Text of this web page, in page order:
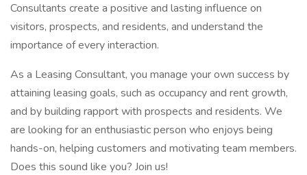
Consultants create a positive and lasting influence on
visitors, prospects, and residents, and understand the
importance of every interaction.
As a Leasing Consultant, you manage your own success by
attaining leasing goals, such as occupancy and rent growth,
and by building rapport with prospects and residents. We
are looking for an enthusiastic person who enjoys being
hands-on, helping customers and motivating team members.
Does this sound like you? Join us!